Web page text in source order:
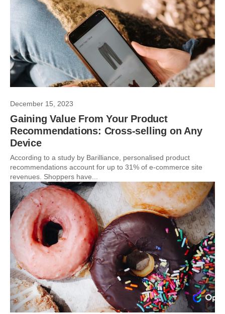
December 15, 2023
Gaining Value From Your Product
Recommendations: Cross-selling on Any
Device
According to a study by Barilliance, personalised product
recommendations account for up to 31% of e-commerce site
revenues. Shoppers have...